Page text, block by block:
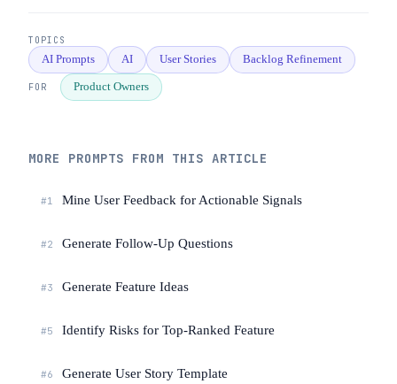
TOPICS
AI Prompts AI User Stories Backlog Refinement
FOR Product Owners
MORE PROMPTS FROM THIS ARTICLE
#1 Mine User Feedback for Actionable Signals
#2 Generate Follow-Up Questions
#3 Generate Feature Ideas
#5 Identify Risks for Top-Ranked Feature
#6 Generate User Story Template